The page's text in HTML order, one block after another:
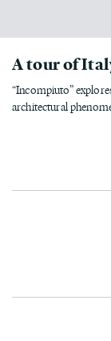
A tour of
“Incompiuto”
architectural